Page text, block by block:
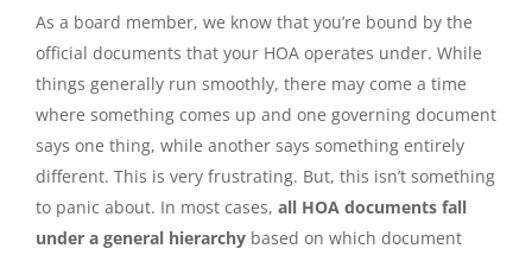
As a board member, we know that you’re bound by the
official documents that your HOA operates under. While
things generally run smoothly, there may come a time
where something comes up and one governing document
says one thing, while another says something entirely
different. This is very frustrating. But, this isn’t something
to panic about. In most cases, all HOA documents fall
under a general hierarchybased on which document